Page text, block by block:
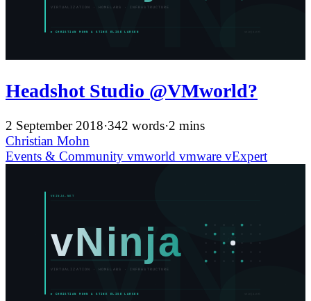
Headshot Studio @VMworld?
2 September 2018·342 words·2 mins
Christian Mohn
Events & Community vmworld vmware vExpert